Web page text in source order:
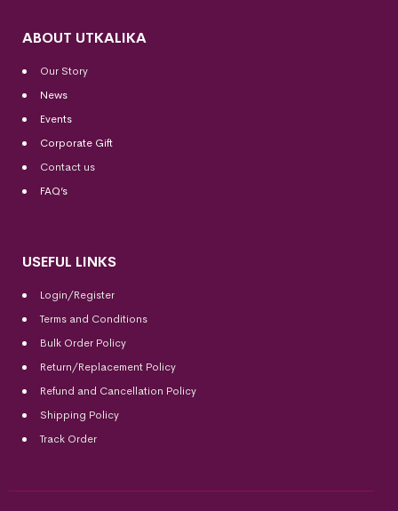
ABOUT UTKALIKA
Our Story
News
Events
Corporate Gift
Contact us
FAQ’s
USEFUL LINKS
Login/Register
Terms and Conditions
Bulk Order Policy
Return/Replacement Policy
Refund and Cancellation Policy
Shipping Policy
Track Order